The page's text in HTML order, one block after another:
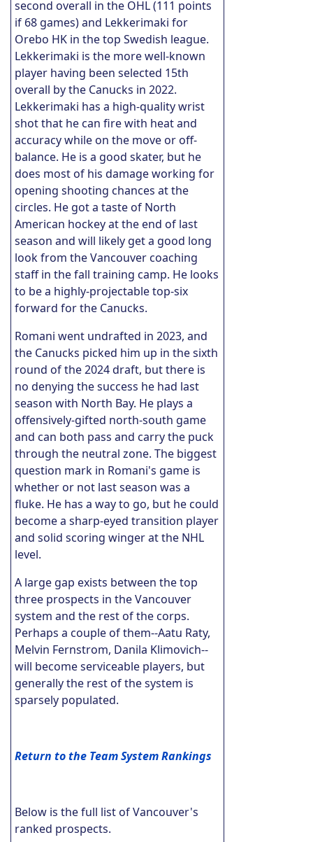
second overall in the OHL (111 points
if 68 games) and Lekkerimaki for
Orebo HK in the top Swedish league.
Lekkerimaki is the more well-known
player having been selected 15th
overall by the Canucks in 2022.
Lekkerimaki has a high-quality wrist
shot that he can fire with heat and
accuracy while on the move or off-
balance. He is a good skater, but he
does most of his damage working for
opening shooting chances at the
circles. He got a taste of North
American hockey at the end of last
season and will likely get a good long
look from the Vancouver coaching
staff in the fall training camp. He looks
to be a highly-projectable top-six
forward for the Canucks.
Romani went undrafted in 2023, and
the Canucks picked him up in the sixth
round of the 2024 draft, but there is
no denying the success he had last
season with North Bay. He plays a
offensively-gifted north-south game
and can both pass and carry the puck
through the neutral zone. The biggest
question mark in Romani's game is
whether or not last season was a
fluke. He has a way to go, but he could
become a sharp-eyed transition player
and solid scoring winger at the NHL
level.
A large gap exists between the top
three prospects in the Vancouver
system and the rest of the corps.
Perhaps a couple of them--Aatu Raty,
Melvin Fernstrom, Danila Klimovich--
will become serviceable players, but
generally the rest of the system is
sparsely populated.
Return to the Team System Rankings
Below is the full list of Vancouver's
ranked prospects.